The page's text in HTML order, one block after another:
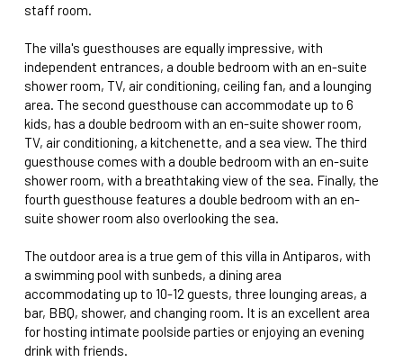
staff room.
The villa's guesthouses are equally impressive, with
independent entrances, a double bedroom with an en-suite
shower room, TV, air conditioning, ceiling fan, and a lounging
area. The second guesthouse can accommodate up to 6
kids, has a double bedroom with an en-suite shower room,
TV, air conditioning, a kitchenette, and a sea view. The third
guesthouse comes with a double bedroom with an en-suite
shower room, with a breathtaking view of the sea. Finally, the
fourth guesthouse features a double bedroom with an en-
suite shower room also overlooking the sea.
The outdoor area is a true gem of this villa in Antiparos, with
a swimming pool with sunbeds, a dining area
accommodating up to 10-12 guests, three lounging areas, a
bar, BBQ, shower, and changing room. It is an excellent area
for hosting intimate poolside parties or enjoying an evening
drink with friends.